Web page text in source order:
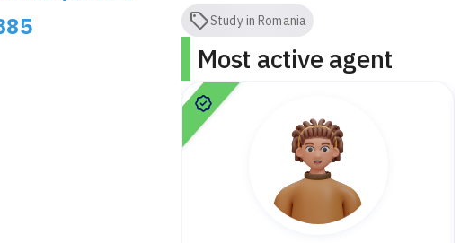
Study in Romania
Most active agent